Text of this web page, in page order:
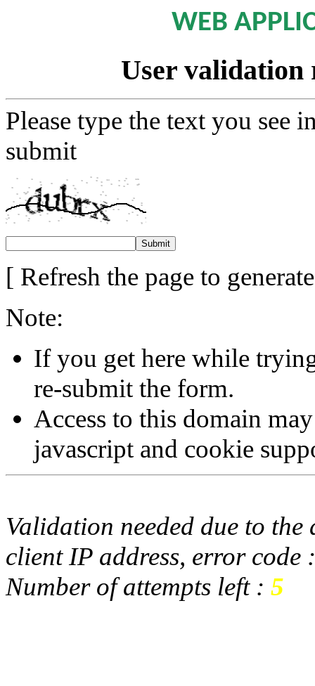
WEB
User validation
Please type the text you see
submit
[ Refresh the page to
Note:
If you get here while
re-submit the form.
Access to this domain
javascript and cookie
Validation needed due to
client IP address, error code
Number of attempts left : 5